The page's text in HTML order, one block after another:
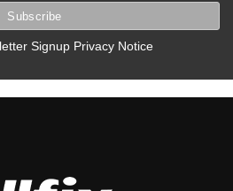
Signup Privacy Notice